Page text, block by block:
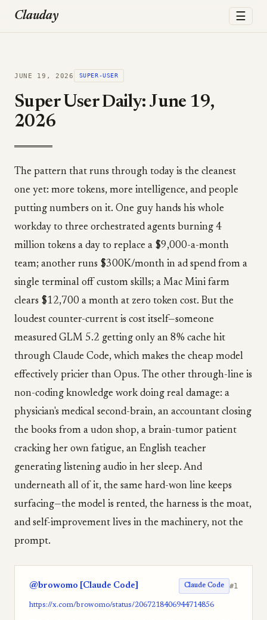
Clauday ☰
JUNE 19, 2026 SUPER-USER
Super User Daily: June 19,
2026
The pattern that runs through today is the cleanest
one yet: more tokens, more intelligence, and people
putting numbers on it. One guy hands his whole
workday to three orchestrated agents burning 4
million tokens a day to replace a $9,000-a-month
team; another runs $300K/month in ad spend from a
single terminal off custom skills; a Mac Mini farm
clears $12,700 a month at zero token cost. But the
loudest counter-current is cost itself—someone
measured GLM 5.2 getting only an 8% cache hit
through Claude Code, which makes the cheap model
effectively pricier than Opus. The other through-line is
non-coding knowledge work doing real damage: a
physician's medical second-brain, an accountant closing
the books from a udon shop, a brain-tumor patient
cracking her own fatigue, an English teacher
generating listening audio in her sleep. And
underneath all of it, the same hard-won line keeps
surfacing—the model is rented, the harness is the moat,
and self-improvement lives in the machinery, not the
prompt.
@browomo [Claude Code] Claude Code #1
https://x.com/browomo/status/2067218406944714856